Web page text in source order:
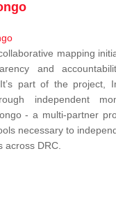
mapping
and
part of the project,
independent
- a multi-partner
necessary to
across DRC.